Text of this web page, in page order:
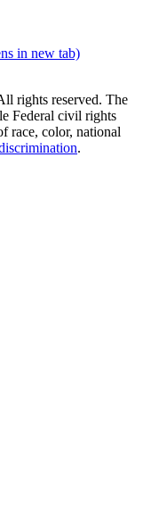
in new tab)
rights reserved. The
Federal civil rights
race, color, national
.